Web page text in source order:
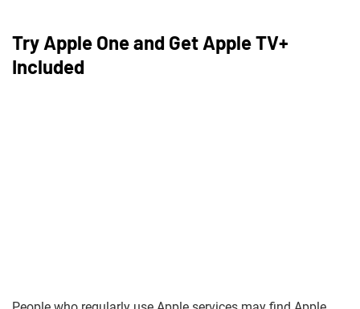
Try Apple One and Get Apple TV+
Included